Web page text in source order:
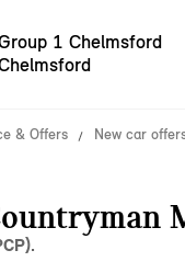
1 Chelmsford
& Offers New car